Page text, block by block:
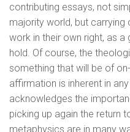
contributing essays, not
majority world, but
work in their own right, as
hold. Of course, the
something that will be of
affirmation is inherent in
acknowledges the
picking up again the return
metaphysics are in many